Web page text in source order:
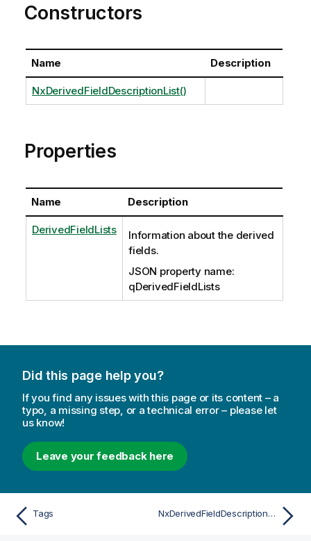
Constructors
Name Description
NxDerivedFieldDescriptionList()
Properties
Name Description
DerivedFieldLists
Information about the derived
fields.
JSON property name:
qDerivedFieldLists
Did this page help you?
If you find any issues with this page or its content – a
typo, a missing step, or a technical error – please let
us know!
Leave your feedback here
Tags NxDerivedFieldDescriptionList